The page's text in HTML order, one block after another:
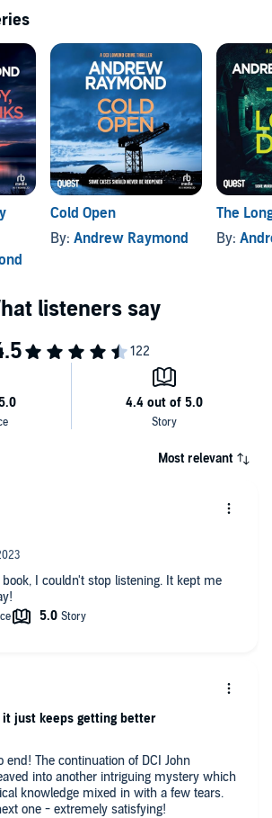
Cold Open
By: Andrew Raymond
The
By:
Most relevant
I couldn't stop listening. It kept me
end! The continuation of DCI John
into another intriguing mystery which
knowledge mixed in with a few tears.
one - extremely satisfying!
just keeps getting better